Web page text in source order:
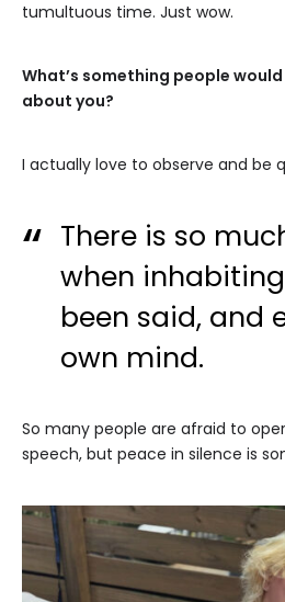
tumultuous time. Just wow.
What’s something people
about you?
I actually love to observe and be
There is so
when
been said, and
own mind.
So many people are afraid to
speech, but peace in silence is